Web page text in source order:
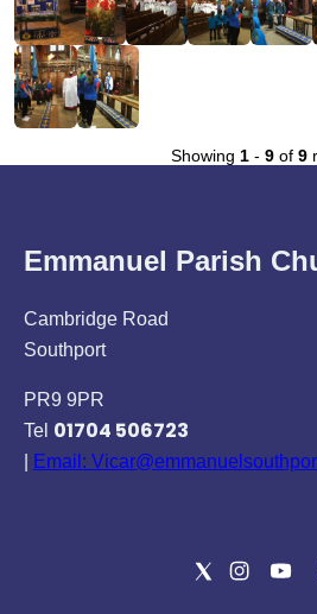
Showing 1- 9of 9
Emmanuel Parish
Cambridge Road
Southport
PR9 9PR
Tel 01704 506723
Email: